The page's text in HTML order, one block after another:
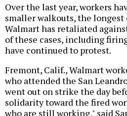
Over the last year, workers
smaller walkouts, the longest
Walmart has retaliated
of these cases, including
have continued to protest.
Fremont, Calif., Walmart
who attended the San
went out on strike the day
solidarity toward the fired
who are still working," said